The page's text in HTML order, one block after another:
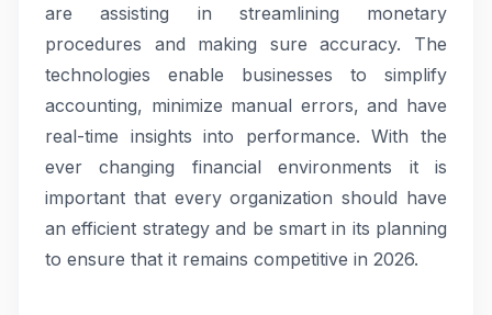
are assisting in streamlining monetary
procedures and making sure accuracy. The
technologies enable businesses to simplify
accounting, minimize manual errors, and have
real-time insights into performance. With the
ever changing financial environments it is
important that every organization should have
an efficient strategy and be smart in its planning
to ensure that it remains competitive in 2026.